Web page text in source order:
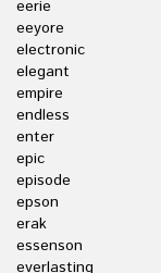
eerie
eeyore
electronic
elegant
empire
endless
enter
epic
episode
epson
erak
essenson
everlasting